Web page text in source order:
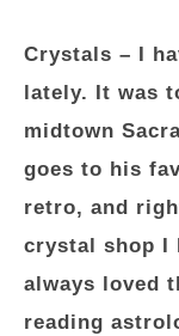
Crystals – I
lately. It was
midtown
goes to his
retro, and
crystal shop I
always loved
reading